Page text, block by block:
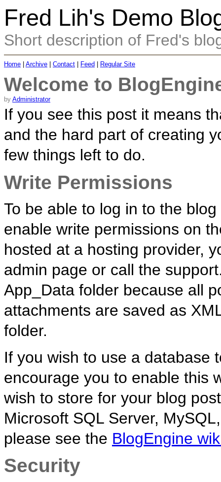
Fred Lih's Demo
Short description of Fred's
Home Archive Contact Feed Regular Site
Welcome to
by Administrator
If you see this post it means
and the hard part of creating
few things left to do.
Write Permissions
To be able to log in to the
enable write permissions on
hosted at a hosting provider,
admin page or call the
App_Data folder because all
attachments are saved as
folder.
If you wish to use a database
encourage you to enable this
wish to store for your blog
Microsoft SQL Server,
please see the BlogEngine
Security